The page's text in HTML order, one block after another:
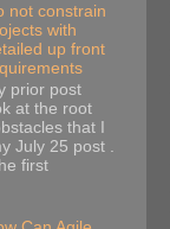
not constrain
with
up front
prior post
at the root
that I
July 25 post .
first